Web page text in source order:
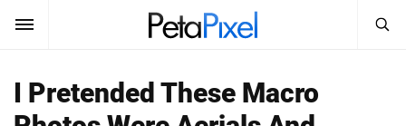
SUBSCRIBE
I Pretended These Macro